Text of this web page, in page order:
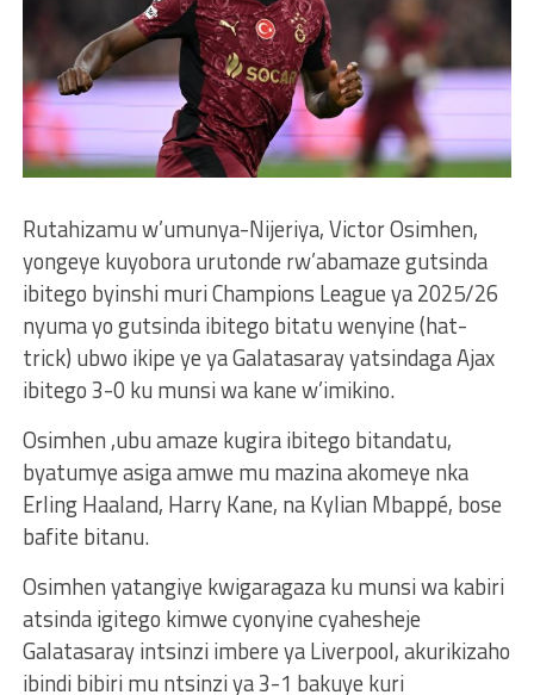
Rutahizamu w’umunya-Nijeriya, Victor Osimhen,
yongeye kuyobora urutonde rw’abamaze gutsinda
ibitego byinshi muri Champions League ya 2025/26
nyuma yo gutsinda ibitego bitatu wenyine (hat-
trick) ubwo ikipe ye ya Galatasaray yatsindaga Ajax
ibitego 3-0 ku munsi wa kane w’imikino.
Osimhen ,ubu amaze kugira ibitego bitandatu,
byatumye asiga amwe mu mazina akomeye nka
Erling Haaland, Harry Kane, na Kylian Mbappé, bose
bafite bitanu.
Osimhen yatangiye kwigaragaza ku munsi wa kabiri
atsinda igitego kimwe cyonyine cyahesheje
Galatasaray intsinzi imbere ya Liverpool, akurikizaho
ibindi bibiri mu ntsinzi ya 3-1 bakuye kuri